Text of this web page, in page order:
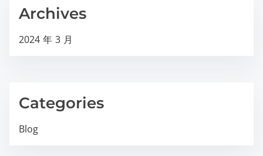
Archives
2024 年 3 月
Categories
Blog